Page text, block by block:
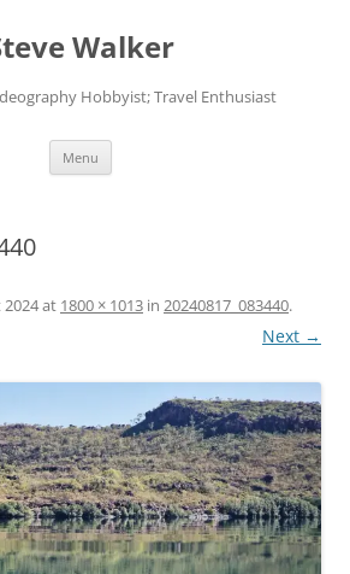
Walker
Hobbyist; Travel Enthusiast
Menu
at 1800 × 1013 in 20240817_083440.
Next →